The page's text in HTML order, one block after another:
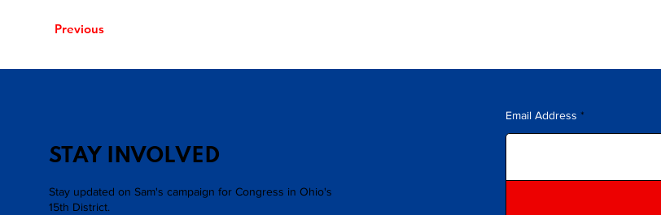
Previous
STAY INVOLVED
Stay updated on Sam's campaign for Congress in Ohio's
15th District.
Email Address